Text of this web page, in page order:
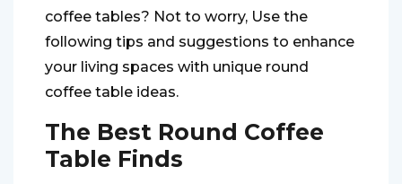
coffee tables? Not to worry, Use the
following tips and suggestions to enhance
your living spaces with unique round
coffee table ideas.
The Best Round Coffee
Table Finds